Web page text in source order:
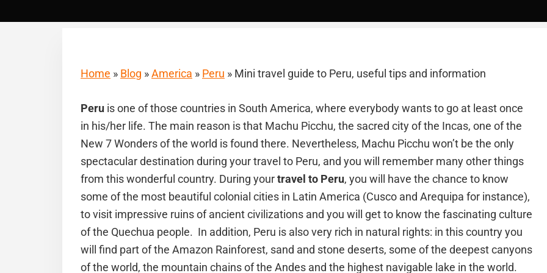
Home » Blog »America » Peru » Mini travel guide to Peru, useful tips and information
Peru is one of those countries in South America, where everybody wants to go at least once
in his/her life. The main reason is that Machu Picchu, the sacred city of the Incas, one of the
New 7 Wonders of the world is found there. Nevertheless, Machu Picchu won’t be the only
spectacular destination during your travel to Peru, and you will remember many other things
from this wonderful country. During yourtravel to Peru, you will have the chance to know
some of the most beautiful colonial cities in Latin America (Cusco and Arequipa for instance),
to visit impressive ruins of ancient civilizations and you will get to know the fascinating culture
of the Quechua people. In addition, Peru is also very rich in natural rights: in this country you
will find part of the Amazon Rainforest, sand and stone deserts, some of the deepest canyons
of the world, the mountain chains of the Andes and the highest navigable lake in the world.